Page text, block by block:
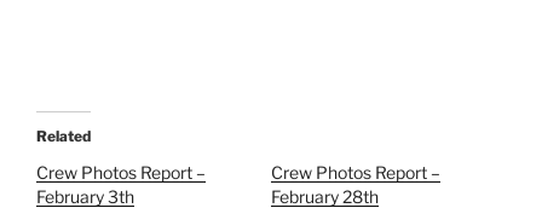
Related
Crew Photos Report –
February 3th
Crew Photos Report –
February 28th